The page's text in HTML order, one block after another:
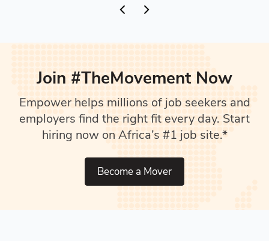
Join #TheMovement Now
Empower helps millions of job seekers and
employers find the right fit every day. Start
hiring now on Africa’s #1 job site.*
Become a Mover